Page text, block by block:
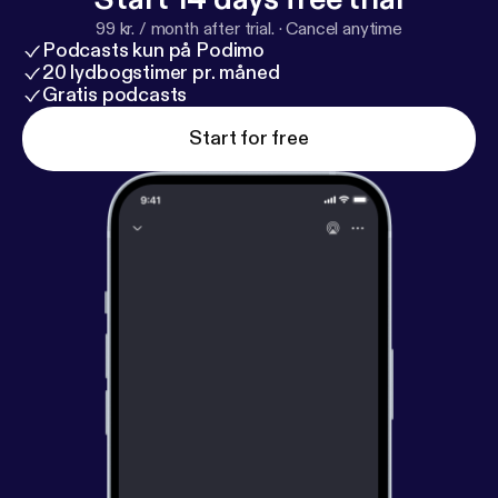
Health Disparities Everyone’s Problem? By Lisa
Cooper, MD, MPHhttps://www.press.jhu.edu/book
s/title/12659/why-are-health-disparities-everyones
-problem [https://www.press.jhu.edu/books/title/12
659/why-are-health-disparities-everyones-
problem
Compassion and Care for Women, Infants, Families,
and Communities Impacted by Substance Use
Disorder -
https://nida.nih.gov/nidamed-medical-he
women-infants-families-communities-impacted-su
bstance-use-disorder
ducation/words-matter-language-showing-compas
sion-care-women-infants-families-communities-im
pacted-substance-use-disorder
99 kr. / month after trial. ·Cancel anytime
Podcasts kun på Podimo
20 lydbogstimer pr. måned
Gratis podcasts
Start for free